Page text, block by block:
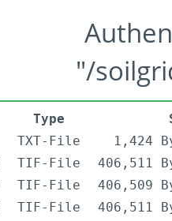
"/
Type
TXT-File
1,424
TIF-File
406,511
TIF-File
406,509
TIF-File
406,511